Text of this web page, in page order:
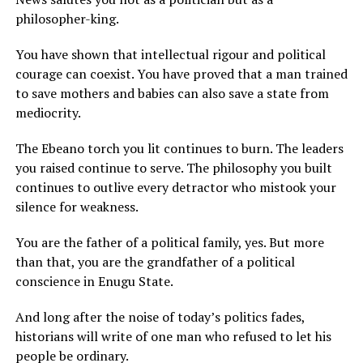
philosopher-king.
You have shown that intellectual rigour and political
courage can coexist. You have proved that a man trained
to save mothers and babies can also save a state from
mediocrity.
The Ebeano torch you lit continues to burn. The leaders
you raised continue to serve. The philosophy you built
continues to outlive every detractor who mistook your
silence for weakness.
You are the father of a political family, yes. But more
than that, you are the grandfather of a political
conscience in Enugu State.
And long after the noise of today’s politics fades,
historians will write of one man who refused to let his
people be ordinary.